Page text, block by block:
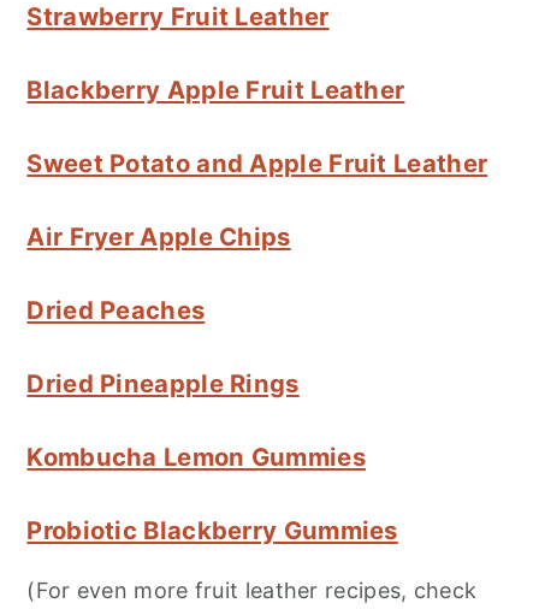
Strawberry Fruit Leather
Blackberry Apple Fruit Leather
Sweet Potato and Apple Fruit Leather
Air Fryer Apple Chips
Dried Peaches
Dried Pineapple Rings
Kombucha Lemon Gummies
Probiotic Blackberry Gummies
(For even more fruit leather recipes, check